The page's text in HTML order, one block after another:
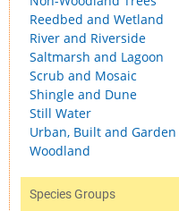
Reedbed and Wetland
River and Riverside
Saltmarsh and Lagoon
Scrub and Mosaic
Shingle and Dune
Still Water
Urban, Built and Garden
Woodland
Species Groups